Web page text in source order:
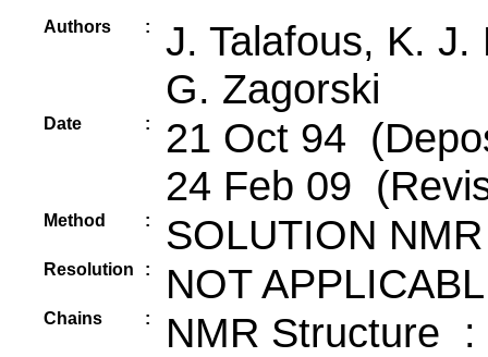
Authors :
J. Talafous, K.
G. Zagorski
Date :
21 Oct 94
24 Feb 09
Method : SOLUTION NMR
Resolution : NOT
Chains : NMR Structure